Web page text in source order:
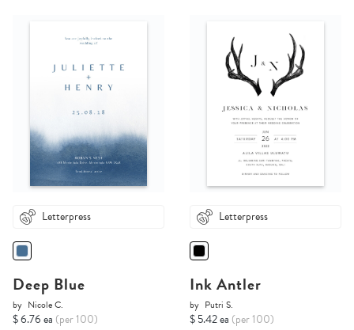
Letterpress
Deep Blue
by Nicole C.
$ 6.76 ea (per 100)
Letterpress
Ink Antler
by Putri S.
$ 5.42 ea (per 100)